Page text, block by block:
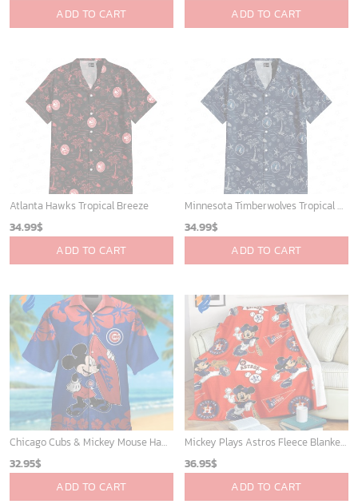
ADD TO CART ADD TO CART
Atlanta Hawks Tropical Breeze
34.99$
ADD TO CART
Minnesota Timberwolves Tropical Breeze
34.99$
ADD TO CART
Chicago Cubs & Mickey Mouse Hawaiian Shirt: Trendy MLB Disney Collaboration for Baseball Fans
32.95$
ADD TO CART
Mickey Plays Astros Fleece Blanket For Baseball Fan - Blanket Home Decor Gift
36.95$
ADD TO CART